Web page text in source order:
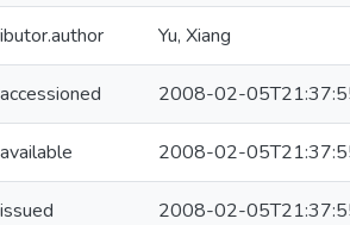
Yu, Xiang
2008-02-
2008-02-
2008-02-